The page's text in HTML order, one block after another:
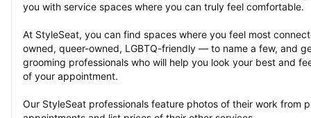
you with service spaces where you can truly feel comfortable.
At StyleSeat, you can find spaces where you feel most
owned, queer-owned, LGBTQ-friendly — to name a few, and
grooming professionals who will help you look your best and
of your appointment.
Our StyleSeat professionals feature photos of their work from